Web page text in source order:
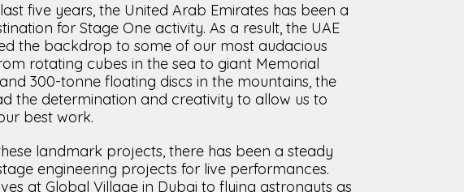
five years, the United Arab Emirates has been a
for Stage One activity. As a result, the UAE
the backdrop to some of our most audacious
rotating cubes in the sea to giant Memorial
300-tonne floating discs in the mountains, the
the determination and creativity to allow us to
best work.
landmark projects, there has been a steady
engineering projects for live performances.
at Global Village in Dubai to flying astronauts as